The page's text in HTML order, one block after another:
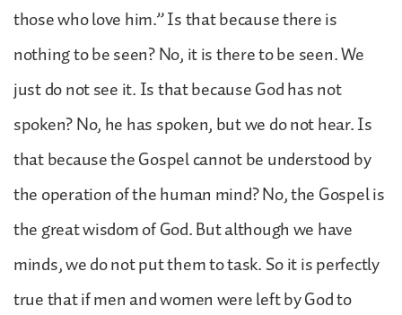
those who love him.” Is that because there is
nothing to be seen? No, it is there to be seen. We
just do not see it. Is that because God has not
spoken? No, he has spoken, but we do not hear. Is
that because the Gospel cannot be understood by
the operation of the human mind? No, the Gospel is
the great wisdom of God. But although we have
minds, we do not put them to task. So it is perfectly
true that if men and women were left by God to